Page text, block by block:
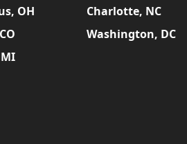
OH
Charlotte, NC
Washington, DC